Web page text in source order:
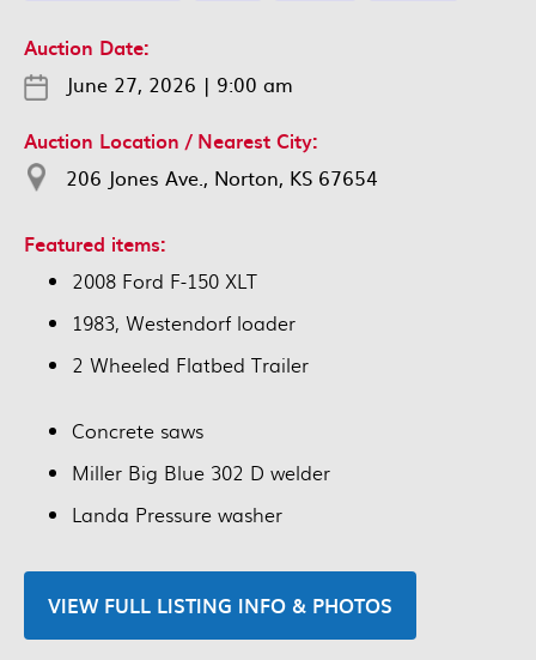
Auction Date:
June 27, 2026 | 9:00 am
Auction Location / Nearest City:
206 Jones Ave., Norton, KS 67654
Featured items:
2008 Ford F-150 XLT
1983, Westendorf loader
2 Wheeled Flatbed Trailer
Concrete saws
Miller Big Blue 302 D welder
Landa Pressure washer
VIEW FULL LISTING INFO & PHOTOS